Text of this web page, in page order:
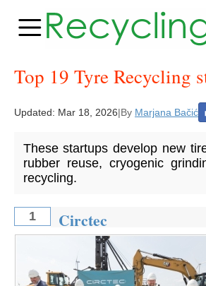
Top 19 Tyre Recycling
Updated: Mar 18, 2026|By Marjana Bačić
These startups develop new
rubber reuse, cryogenic
recycling.
1 Circtec